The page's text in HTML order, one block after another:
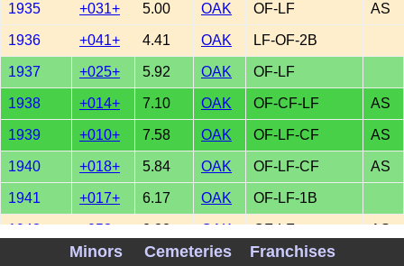
1935 +031+ 5.00 OAK OF-LF AS
1936 +041+ 4.41 OAK LF-OF-2B
1937 +025+ 5.92 OAK OF-LF
1938 +014+ 7.10 OAK OF-CF-LF AS
1939 +010+ 7.58 OAK OF-LF-CF AS
1940 +018+ 5.84 OAK OF-LF-CF AS
1941 +017+ 6.17 OAK OF-LF-1B
1942 +053+ 2.88 OAK OF-LF AS
+047+ 3.09 MIN LF-OF-3B-1B
Minors Cemeteries Franchises